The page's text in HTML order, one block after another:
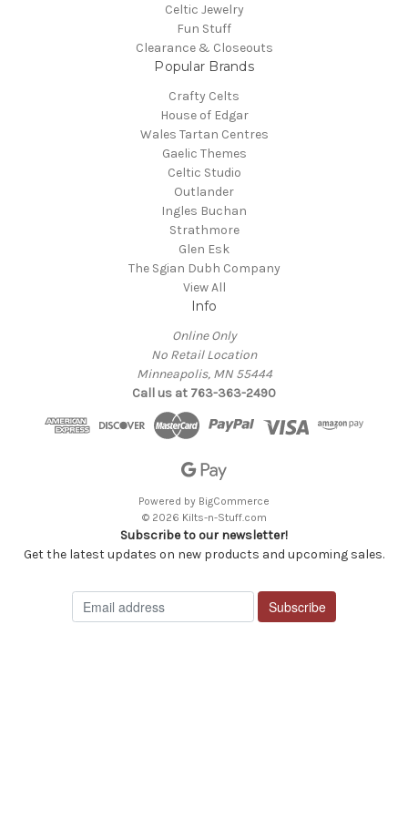
Celtic Jewelry
Fun Stuff
Clearance & Closeouts
Popular Brands
Crafty Celts
House of Edgar
Wales Tartan Centres
Gaelic Themes
Celtic Studio
Outlander
Ingles Buchan
Strathmore
Glen Esk
The Sgian Dubh Company
View All
Info
Online Only
No Retail Location
Minneapolis, MN 55444
Call us at 763-363-2490
Powered by BigCommerce
© 2026 Kilts-n-Stuff.com
Subscribe to our newsletter!
Get the latest updates on new products and upcoming sales.